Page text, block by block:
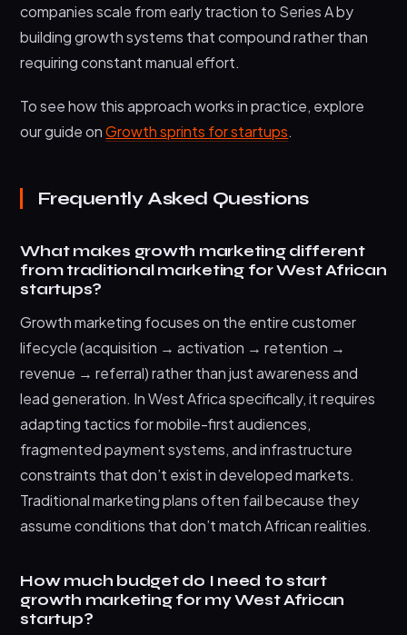
companies scale from early traction to Series A by
building growth systems that compound rather than
requiring constant manual effort.
To see how this approach works in practice, explore
our guide onGrowth sprints for startups.
Frequently Asked Questions
What makes growth marketing different
from traditional marketing for West African
startups?
Growth marketing focuses on the entire customer
lifecycle (acquisition → activation → retention →
revenue → referral) rather than just awareness and
lead generation. In West Africa specifically, it requires
adapting tactics for mobile-first audiences,
fragmented payment systems, and infrastructure
constraints that don’t exist in developed markets.
Traditional marketing plans often fail because they
assume conditions that don’t match African realities.
How much budget do I need to start
growth marketing for my West African
startup?